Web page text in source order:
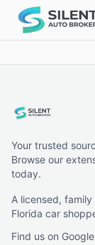
Your trusted
Browse our
today.
A licensed,
Florida car
Find us on Google